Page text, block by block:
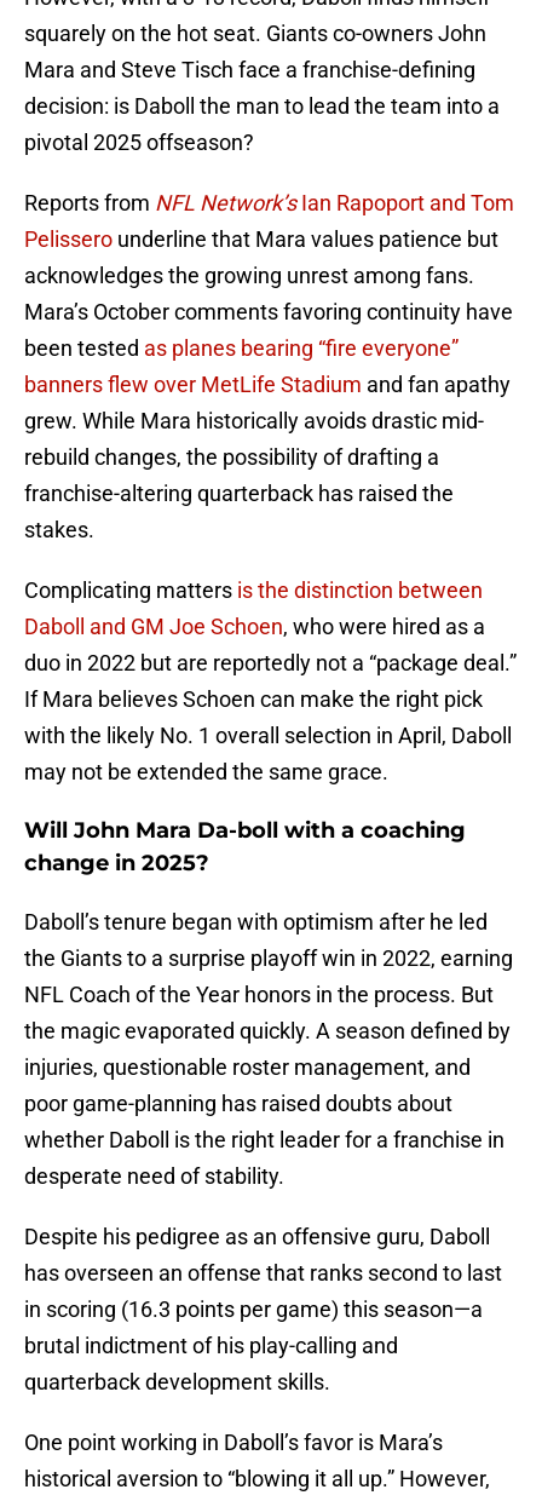
squarely on the hot seat. Giants co-owners John
Mara and Steve Tisch face a franchise-defining
decision: is Daboll the man to lead the team into a
pivotal 2025 offseason?
Reports from NFL Network’sIan Rapoport and Tom
Pelissero underline that Mara values patience but
acknowledges the growing unrest among fans.
Mara’s October comments favoring continuity have
been tested as planes bearing “fire everyone”
banners flew over MetLife Stadium and fan apathy
grew. While Mara historically avoids drastic mid-
rebuild changes, the possibility of drafting a
franchise-altering quarterback has raised the
stakes.
Complicating matters is the distinction between
Daboll and GM Joe Schoen, who were hired as a
duo in 2022 but are reportedly not a “package deal.”
If Mara believes Schoen can make the right pick
with the likely No. 1 overall selection in April, Daboll
may not be extended the same grace.
Will John Mara Da-boll with a coaching
change in 2025?
Daboll’s tenure began with optimism after he led
the Giants to a surprise playoff win in 2022, earning
NFL Coach of the Year honors in the process. But
the magic evaporated quickly. A season defined by
injuries, questionable roster management, and
poor game-planning has raised doubts about
whether Daboll is the right leader for a franchise in
desperate need of stability.
Despite his pedigree as an offensive guru, Daboll
has overseen an offense that ranks second to last
in scoring (16.3 points per game) this season—a
brutal indictment of his play-calling and
quarterback development skills.
One point working in Daboll’s favor is Mara’s
historical aversion to “blowing it all up.” However,